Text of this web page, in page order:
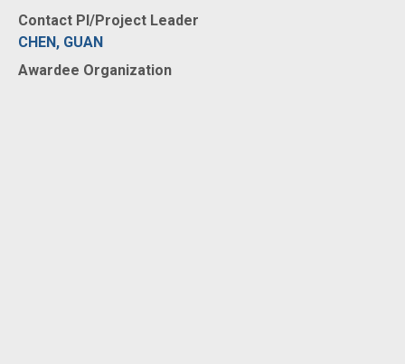
Contact PI/Project Leader
CHEN, GUAN
Awardee Organization